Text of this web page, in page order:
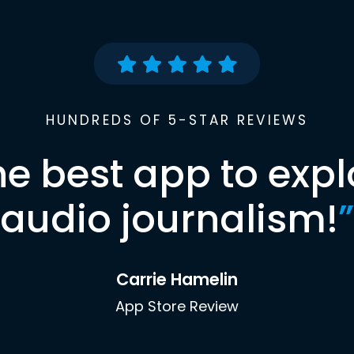
HUNDREDS OF 5-STAR REVIEWS
best app to
audio journalism!”
Carrie Hamelin
App Store Review